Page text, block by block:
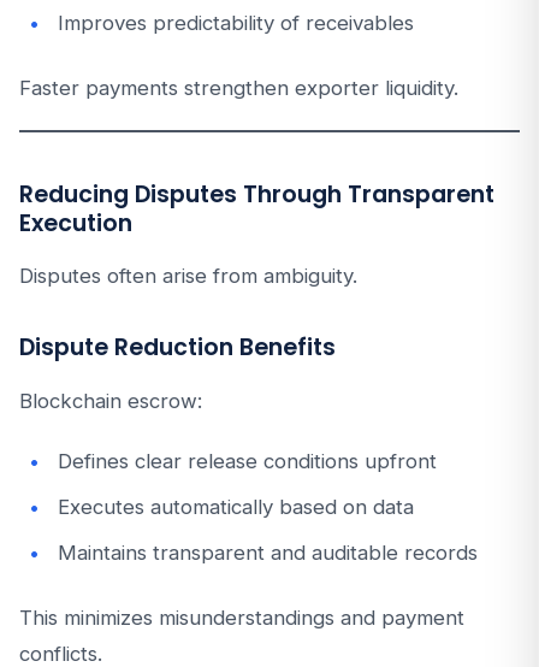
Improves predictability of receivables
Faster payments strengthen exporter liquidity.
Reducing Disputes Through Transparent
Execution
Disputes often arise from ambiguity.
Dispute Reduction Benefits
Blockchain escrow:
Defines clear release conditions upfront
Executes automatically based on data
Maintains transparent and auditable records
This minimizes misunderstandings and payment
conflicts.